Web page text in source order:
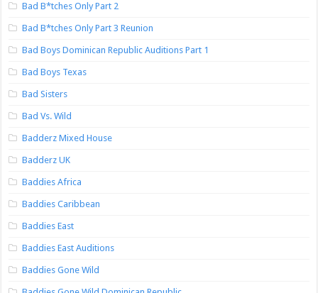
Bad B*tches Only Part 2
Bad B*tches Only Part 3 Reunion
Bad Boys Dominican Republic Auditions Part 1
Bad Boys Texas
Bad Sisters
Bad Vs. Wild
Badderz Mixed House
Badderz UK
Baddies Africa
Baddies Caribbean
Baddies East
Baddies East Auditions
Baddies Gone Wild